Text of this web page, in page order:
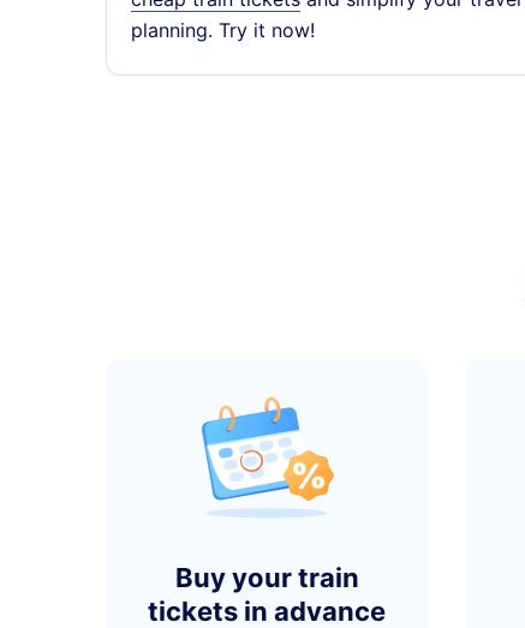
planning. Try it now!
Buy your train
tickets in advance